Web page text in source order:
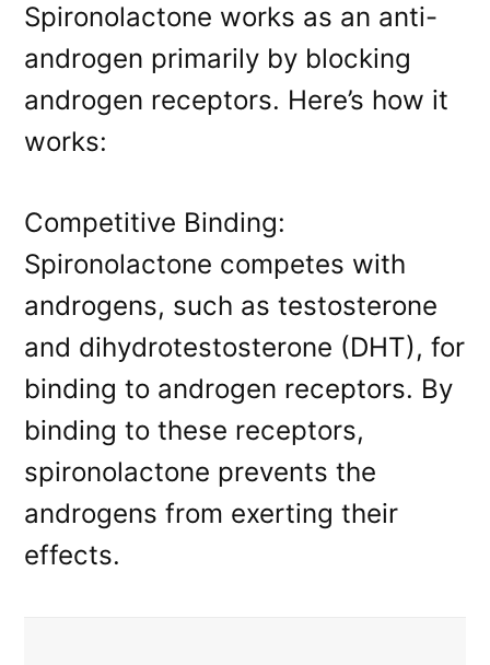
Spironolactone works as an anti-
androgen primarily by blocking
androgen receptors. Here’s how it
works:
Competitive Binding:
Spironolactone competes with
androgens, such as testosterone
and dihydrotestosterone (DHT), for
binding to androgen receptors. By
binding to these receptors,
spironolactone prevents the
androgens from exerting their
effects.